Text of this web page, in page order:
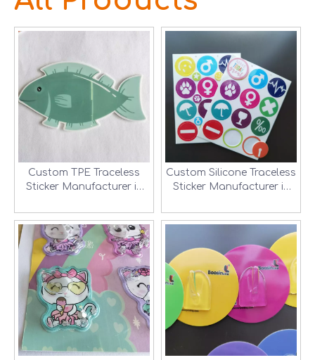
Custom TPE Traceless
Sticker Manufacturer in
Custom Silicone Traceless
Sticker Manufacturer in